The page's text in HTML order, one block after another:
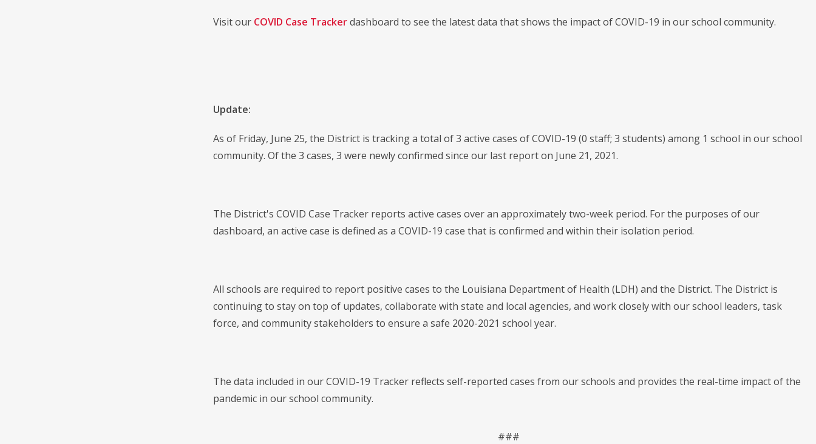
Visit our COVID Case Trackerdashboard to see the latest data that shows the impact of COVID-19 in our school community.
Update:
As of Friday, June 25, the District is tracking a total of 3 active cases of COVID-19 (0 staff; 3 students) among 1 school in our school
community. Of the 3 cases, 3 were newly confirmed since our last report on June 21, 2021.
The District's COVID Case Tracker reports active cases over an approximately two-week period. For the purposes of our
dashboard, an active case is defined as a COVID-19 case that is confirmed and within their isolation period.
All schools are required to report positive cases to the Louisiana Department of Health (LDH) and the District. The District is
continuing to stay on top of updates, collaborate with state and local agencies, and work closely with our school leaders, task
force, and community stakeholders to ensure a safe 2020-2021 school year.
The data included in our COVID-19 Tracker reflects self-reported cases from our schools and provides the real-time impact of the
pandemic in our school community.
###